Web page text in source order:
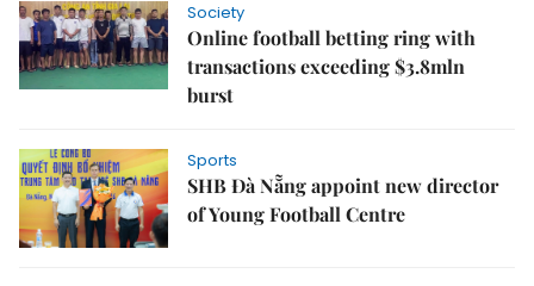
Society
Online football betting ring with
transactions exceeding $3.8mln
burst
Sports
SHB Đà Nẵng appoint new director
of Young Football Centre